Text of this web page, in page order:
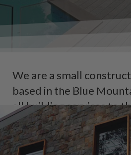
SERVICING THE BLUE
We are a small
based in the Blue
all building services to
Mountains and
We are experienced in